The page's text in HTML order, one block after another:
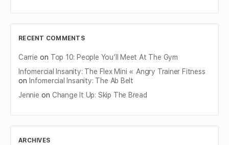
RECENT COMMENTS
Carrie on Top 10: People You’ll Meet At The Gym
Infomercial Insanity: The Flex Mini « Angry Trainer Fitness
on Infomercial Insanity: The Ab Belt
Jennie on Change It Up: Skip The Bread
ARCHIVES